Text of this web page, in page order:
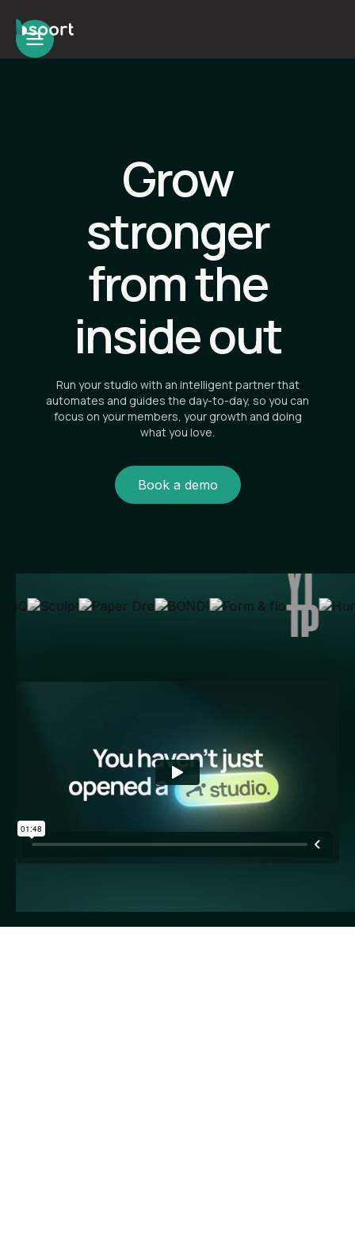
Grow
stronger
from the
inside out
Run your studio with an intelligent partner that
automates and guides the day-to-day, so you can
focus on your members, your growth and doing
what you love.
Book a demo